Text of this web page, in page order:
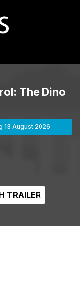
The Dino
13 August 2026
TRAILER